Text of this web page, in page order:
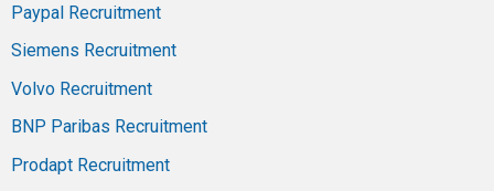
Paypal Recruitment
Siemens Recruitment
Volvo Recruitment
BNP Paribas Recruitment
Prodapt Recruitment